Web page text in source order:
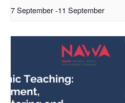
7 September-11 September